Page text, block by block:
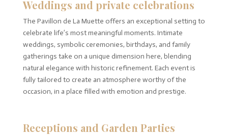
Weddings and private celebrations
The Pavillon de La Muette offers an exceptional setting to
celebrate life’s most meaningful moments. Intimate
weddings, symbolic ceremonies, birthdays, and family
gatherings take on a unique dimension here, blending
natural elegance with historic refinement. Each event is
fully tailored to create an atmosphere worthy of the
occasion, in a place filled with emotion and prestige.
Receptions and Garden Parties